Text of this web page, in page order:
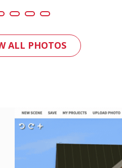
ALL PHOTOS
OF METAL ROOFS AND